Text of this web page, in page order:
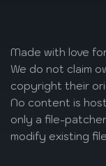
Made with love
We do not claim
copyright their
No content is
only a file-
modify existing